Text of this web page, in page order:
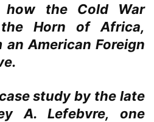
how the Cold War
Horn of Africa,
American Foreign
study by the late
A. Lefebvre, one